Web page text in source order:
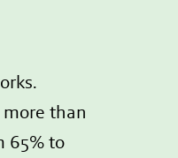
than
65% to